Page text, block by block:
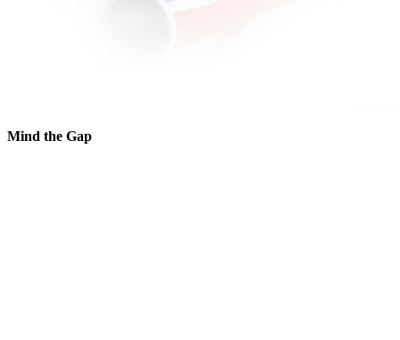
Mind the Gap